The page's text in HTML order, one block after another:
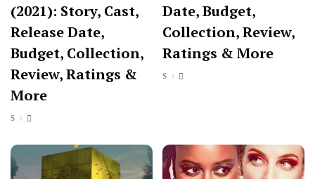
(2021): Story, Cast,
Release Date,
Budget, Collection,
Review, Ratings &
More
Date, Budget,
Collection, Review,
Ratings & More